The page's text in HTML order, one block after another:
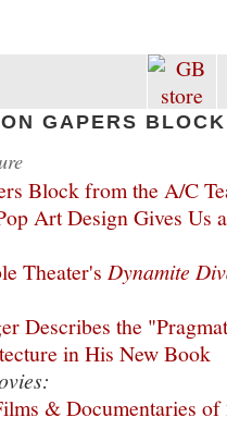
GAPERS
Block from the A/C
Art Design Gives Us
Theater's Dynamite
Describes the
in His New Book
& Documentaries of